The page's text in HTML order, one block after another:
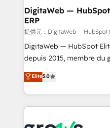
software companies that
a proven sales
control, margin visibility,
REV.BW is not another
ready-made model: data
from real experience, not
HubSpot Elite Partner,
DigitaWeb —
ERP
提供元：DigitaWeb — HubSpot
DigitaWeb — HubSpot
depuis 2015, membre du
aidons les ETI et PME
Ventes et Service sur
Architecture : alignement
prévisible, croissance mesurable. 🔌
Elite5.0